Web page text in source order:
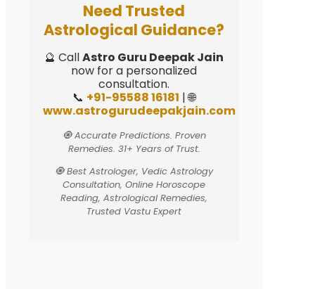
Need Trusted
Astrological Guidance?
🔮 CallAstro Guru Deepak Jain
now for a personalized
consultation.
📞 +91-95588 16181 | 🌐
www.astrogurudeepakjain.com
🧿 Accurate Predictions. Proven
Remedies. 31+ Years of Trust.
🧿 Best Astrologer, Vedic Astrology
Consultation, Online Horoscope
Reading, Astrological Remedies,
Trusted Vastu Expert